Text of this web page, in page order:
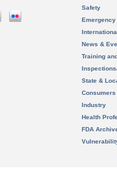
Safety
News &
Training
State &
Consumers
Industry
Health
FDA